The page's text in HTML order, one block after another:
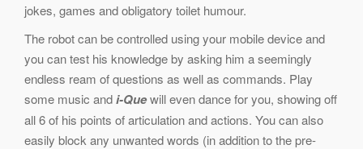
jokes, games and obligatory toilet humour.
The robot can be controlled using your mobile device and
you can test his knowledge by asking him a seemingly
endless ream of questions as well as commands. Play
some music andi-Quewill even dance for you, showing off
all 6 of his points of articulation and actions. You can also
easily block any unwanted words (in addition to the pre-